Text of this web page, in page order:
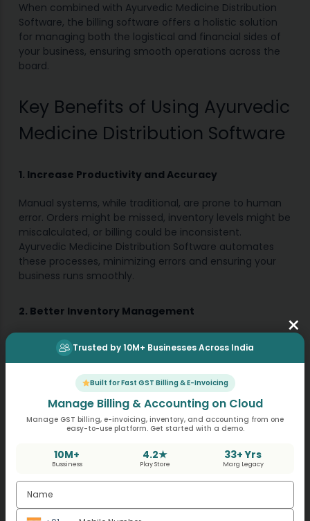
×
Trusted by 10M+ Businesses Across India
Built for Fast GST Billing & E-Invoicing
Manage Billing & Accounting on Cloud
Manage GST billing, e-invoicing, inventory, and accounting from one
easy-to-use platform. Get started with a demo.
10M+
Bussiness
4.2★
Play Store
33+ Yrs
Marg Legacy
When combined with Ayurvedic Medicine Distribution
Software, the billing software offers a holistic solution
for managing both the logistical and financial sides of
your business, ensuring smooth operations across the
board.
Key Benefits of Using Ayurvedic
Medicine Distribution Software
1. Increase Productivity and Accuracy
Manual systems, while traditional, are prone to human
error. Orders might be missed, inventory levels might be
miscalculated, or billing could be inconsistent.
Ayurvedic Medicine Distribution Software automates
these processes, minimizing errors and ensuring your
business runs smoothly.
2. Better Inventory Management
For an Ayurvedic medicine business, maintaining the
right stock levels is crucial. Too much inventory ties up
sales. With real-time tracking, this software helps
businesses maintain optimal inventory levels, reducing
wastage and ensuring availability.
3. Improved Customer Experience
transactions. By automating processes like order
fulfillment, billing, and tracking, you can provide your